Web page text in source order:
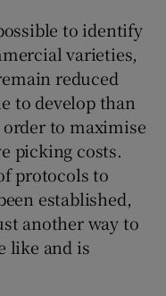
to identify
varieties,
reduced
to develop than
to maximise
picking costs.
protocols to
established,
another way to
like and is